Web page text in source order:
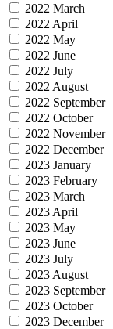
2022 March
2022 April
2022 May
2022 June
2022 July
2022 August
2022 September
2022 October
2022 November
2022 December
2023 January
2023 February
2023 March
2023 April
2023 May
2023 June
2023 July
2023 August
2023 September
2023 October
2023 December